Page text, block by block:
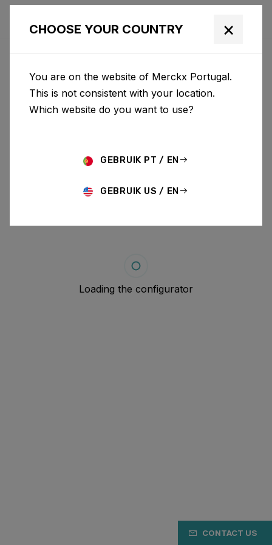
CONTACT US
CHOOSE YOUR COUNTRY ×
You are on the website of Merckx Portugal.
This is not consistent with your location.
Which website do you want to use?
GEBRUIK PT / EN
GEBRUIK US / EN